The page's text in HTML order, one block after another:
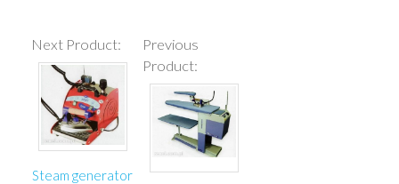
Next Product:
Steam generator
Previous
Product: